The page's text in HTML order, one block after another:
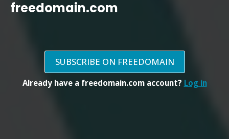
freedomain.com
SUBSCRIBE ON FREEDOMAIN
Already have a freedomain.com account? Log in